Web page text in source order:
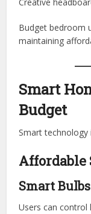
Budget bedroom
maintaining
Smart
Budget
Smart technology
Affordable
Smart Bulbs
Users can control